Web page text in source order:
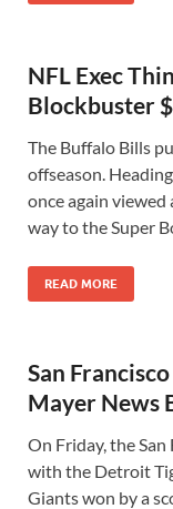
NFL Exec
Blockbuster
The Buffalo Bills
offseason.
once again viewed
way to the Super
READ MORE
San
Mayer News
On Friday, the
with the Detroit
Giants won by a